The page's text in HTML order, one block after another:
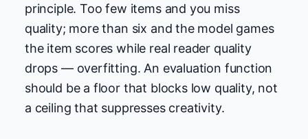
principle. Too few items and you miss
quality; more than six and the model games
the item scores while real reader quality
drops — overfitting. An evaluation function
should be a floor that blocks low quality, not
a ceiling that suppresses creativity.